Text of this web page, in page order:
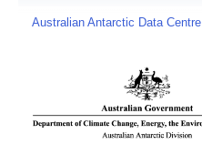
Australian Antarctic Data Centre